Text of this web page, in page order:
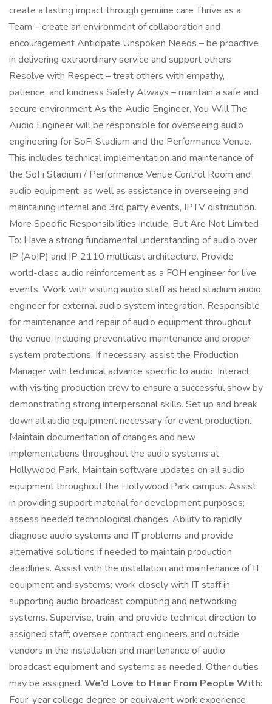
create a lasting impact through genuine care Thrive as a
Team – create an environment of collaboration and
encouragement Anticipate Unspoken Needs – be proactive
in delivering extraordinary service and support others
Resolve with Respect – treat others with empathy,
patience, and kindness Safety Always – maintain a safe and
secure environment As the Audio Engineer, You Will The
Audio Engineer will be responsible for overseeing audio
engineering for SoFi Stadium and the Performance Venue.
This includes technical implementation and maintenance of
the SoFi Stadium / Performance Venue Control Room and
audio equipment, as well as assistance in overseeing and
maintaining internal and 3rd party events, IPTV distribution.
More Specific Responsibilities Include, But Are Not Limited
To: Have a strong fundamental understanding of audio over
IP (AoIP) and IP 2110 multicast architecture. Provide
world-class audio reinforcement as a FOH engineer for live
events. Work with visiting audio staff as head stadium audio
engineer for external audio system integration. Responsible
for maintenance and repair of audio equipment throughout
the venue, including preventative maintenance and proper
system protections. If necessary, assist the Production
Manager with technical advance specific to audio. Interact
with visiting production crew to ensure a successful show by
demonstrating strong interpersonal skills. Set up and break
down all audio equipment necessary for event production.
Maintain documentation of changes and new
implementations throughout the audio systems at
Hollywood Park. Maintain software updates on all audio
equipment throughout the Hollywood Park campus. Assist
in providing support material for development purposes;
assess needed technological changes. Ability to rapidly
diagnose audio systems and IT problems and provide
alternative solutions if needed to maintain production
deadlines. Assist with the installation and maintenance of IT
equipment and systems; work closely with IT staff in
supporting audio broadcast computing and networking
systems. Supervise, train, and provide technical direction to
assigned staff; oversee contract engineers and outside
vendors in the installation and maintenance of audio
broadcast equipment and systems as needed. Other duties
may be assigned. We’d Love to Hear From People With:
Four-year college degree or equivalent work experience